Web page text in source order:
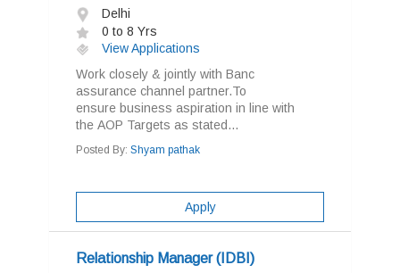
Delhi
0 to 8 Yrs
View Applications
Work closely & jointly with Banc
assurance channel partner.To
ensure business aspiration in line with
the AOP Targets as stated...
Posted By: Shyam pathak
Apply
Relationship Manager (IDBI)